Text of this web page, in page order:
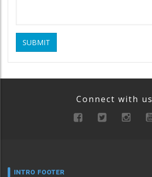
SUBMIT
Connect with us
INTRO FOOTER